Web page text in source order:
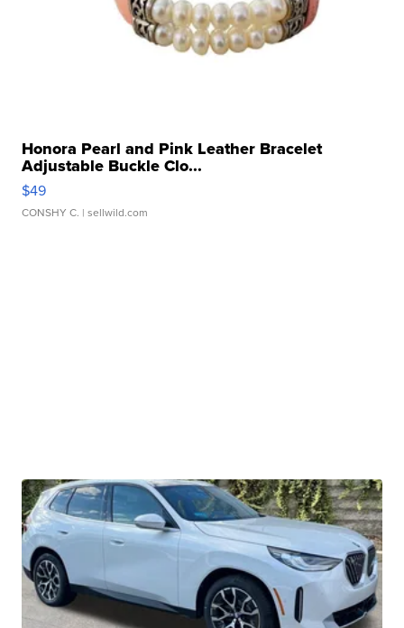
Honora Pearl and Pink Leather Bracelet
Adjustable Buckle Clo...
$49
CONSHY C. | sellwild.com